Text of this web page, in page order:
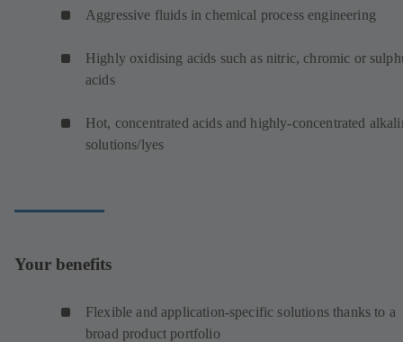
Aggressive fluids in chemical process engineering
Highly oxidising acids such as nitric, chromic or
acids
Hot, concentrated acids and highly-concentrated
solutions/lyes
Your benefits
Flexible and application-specific solutions thanks to a
broad product portfolio